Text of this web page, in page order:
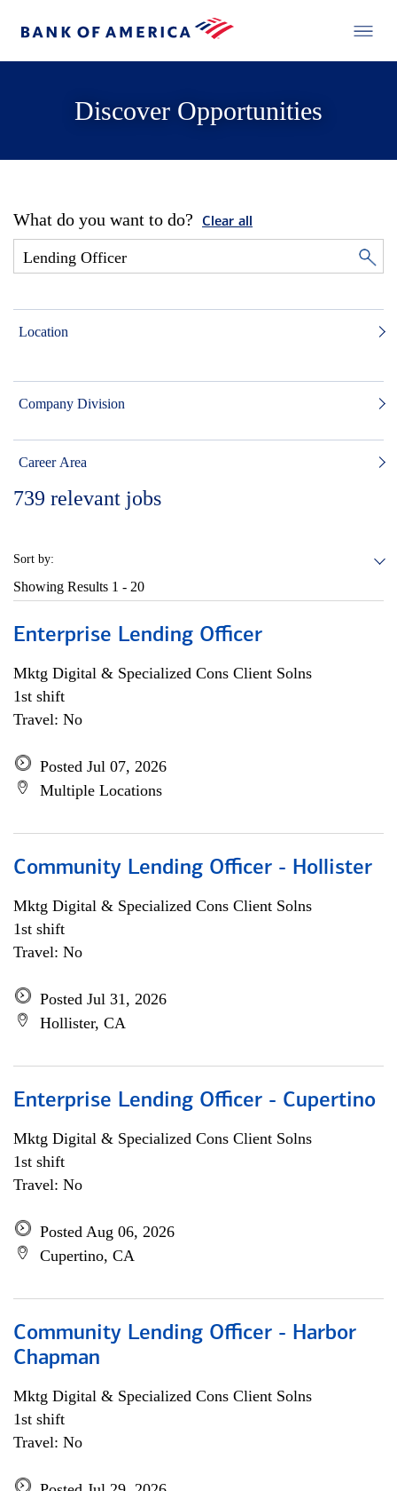
Discover Opportunities
What do you want to do? Clear all
Location
Company Division
Career Area
739 relevant jobs
Sort by:
Showing Results 1 - 20
Enterprise Lending Officer
Mktg Digital & Specialized Cons Client Solns
1st shift
Travel: No
Posted Jul 07, 2026
Multiple Locations
Community Lending Officer - Hollister
Mktg Digital & Specialized Cons Client Solns
1st shift
Travel: No
Posted Jul 31, 2026
Hollister, CA
Enterprise Lending Officer - Cupertino
Mktg Digital & Specialized Cons Client Solns
1st shift
Travel: No
Posted Aug 06, 2026
Cupertino, CA
Community Lending Officer - Harbor
Chapman
Mktg Digital & Specialized Cons Client Solns
1st shift
Travel: No